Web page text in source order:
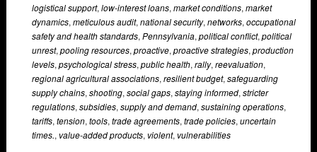
logistical support, low-interest loans, market conditions, market
dynamics, meticulous audit, national security, networks, occupational
safety and health standards, Pennsylvania, political conflict, political
unrest, pooling resources, proactive, proactive strategies, production
levels, psychological stress, public health, rally, reevaluation,
regional agricultural associations, resilient budget, safeguarding
supply chains, shooting, social gaps, staying informed, stricter
regulations, subsidies, supply and demand, sustaining operations,
tariffs, tension, tools, trade agreements, trade policies, uncertain
times., value-added products, violent, vulnerabilities